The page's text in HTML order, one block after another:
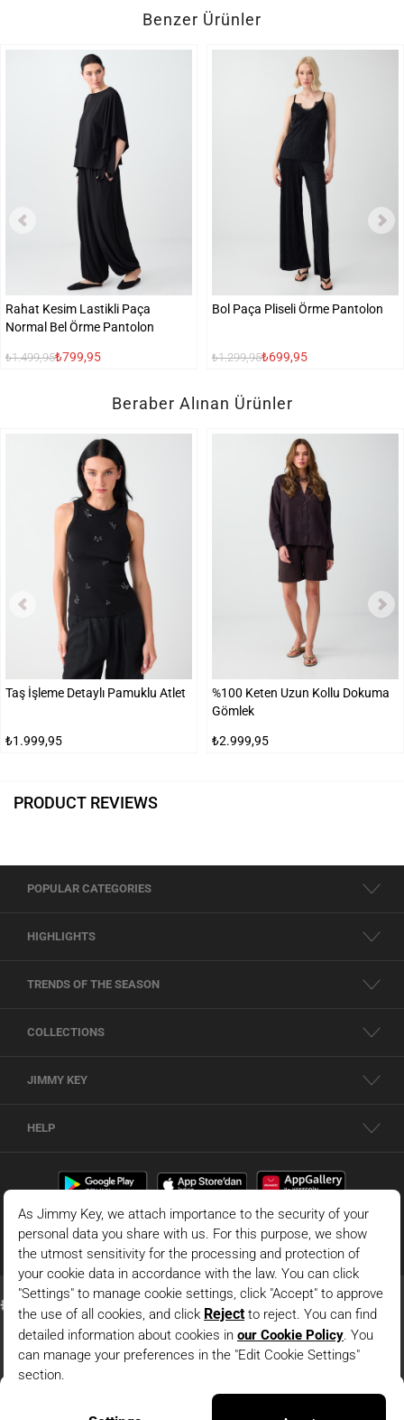
Benzer Ürünler
Rahat Kesim Lastikli Paça
Normal Bel Örme Pantolon
₺1.499,95₺799,95
Bol Paça Pliseli Örme Pantolon
₺1.299,95₺699,95
Beraber Alınan Ürünler
Taş İşleme Detaylı Pamuklu Atlet
₺1.999,95
%100 Keten Uzun Kollu Dokuma
Gömlek
₺2.999,95
PRODUCT REVIEWS
POPULAR CATEGORIES
HIGHLIGHTS
TRENDS OF THE SEASON
COLLECTIONS
JIMMY KEY
HELP
© 2026 - JIMMY KEY | Information Society Services
Black Relaxed Fit Regular Waist Elasticized Leg Mesh Pants